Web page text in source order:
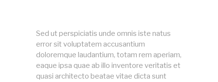
rating
Sed ut perspiciatis unde omnis iste natus
error sit voluptatem accusantium
doloremque laudantium, totam rem aperiam,
eaque ipsa quae ab illo inventore veritatis et
quasi architecto beatae vitae dicta sunt